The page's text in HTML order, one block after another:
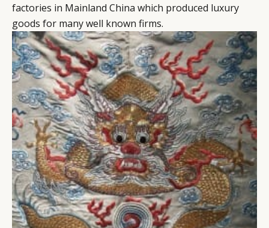
factories in Mainland China which produced luxury
goods for many well known firms.